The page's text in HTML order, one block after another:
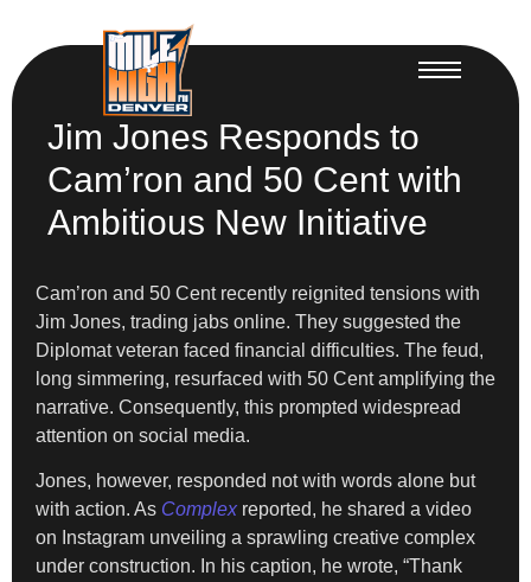
Jim Jones Responds to
Cam’ron and 50 Cent with
Ambitious New Initiative
Cam’ron and 50 Cent recently reignited tensions with
Jim Jones, trading jabs online. They suggested the
Diplomat veteran faced financial difficulties. The feud,
long simmering, resurfaced with 50 Cent amplifying the
narrative. Consequently, this prompted widespread
attention on social media.
Jones, however, responded not with words alone but
with action. As Complexreported, he shared a video
on Instagram unveiling a sprawling creative complex
under construction. In his caption, he wrote, “Thank